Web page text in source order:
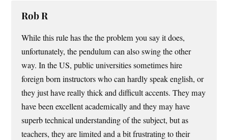
Rob R
While this rule has the the problem you say it does,
unfortunately, the pendulum can also swing the other
way. In the US, public universities sometimes hire
foreign born instructors who can hardly speak english, or
they just have really thick and difficult accents. They may
have been excellent academically and they may have
superb technical understanding of the subject, but as
teachers, they are limited and a bit frustrating to their